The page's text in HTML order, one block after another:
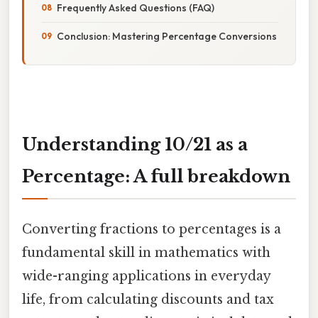
Frequently Asked Questions (FAQ)
Conclusion: Mastering Percentage Conversions
Understanding 10/21 as a
Percentage: A full breakdown
Converting fractions to percentages is a
fundamental skill in mathematics with
wide-ranging applications in everyday
life, from calculating discounts and tax